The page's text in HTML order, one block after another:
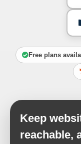
Free plans
Keep
reachable,